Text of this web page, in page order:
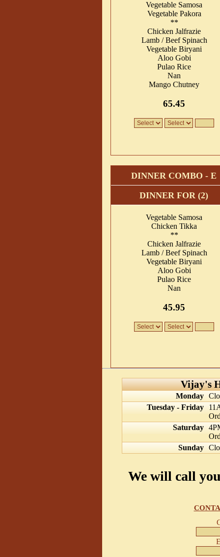
Vegetable Samosa
Vegetable Pakora
**
Chicken Jalfrazie
Lamb / Beef Spinach
Vegetable Biryani
Aloo Gobi
Pulao Rice
Nan
Mango Chutney
65.45
DINNER COMBO - E
DINNER FOR (2)
Vegetable Samosa
Chicken Tikka
**
Chicken Jalfrazie
Lamb / Beef Spinach
Vegetable Biryani
Aloo Gobi
Pulao Rice
Nan
45.95
Vijay's
Monday
Tuesday - Friday
Saturday
Sunday
We will call